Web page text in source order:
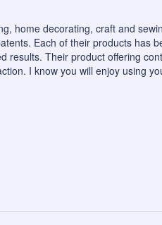
home decorating, craft and
Each of their products has
results. Their product offering
I know you will enjoy using